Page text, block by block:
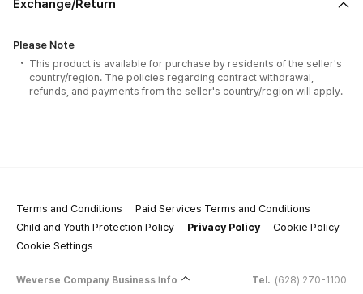
Exchange/Return
Please Note
This product is available for purchase by residents of the seller's
country/region. The policies regarding contract withdrawal,
refunds, and payments from the seller's country/region will apply.
Terms and Conditions
Paid Services Terms and Conditions
Child and Youth Protection Policy
Privacy Policy
Cookie Policy
Cookie Settings
Weverse Company Business Info Tel. (628) 270-1100